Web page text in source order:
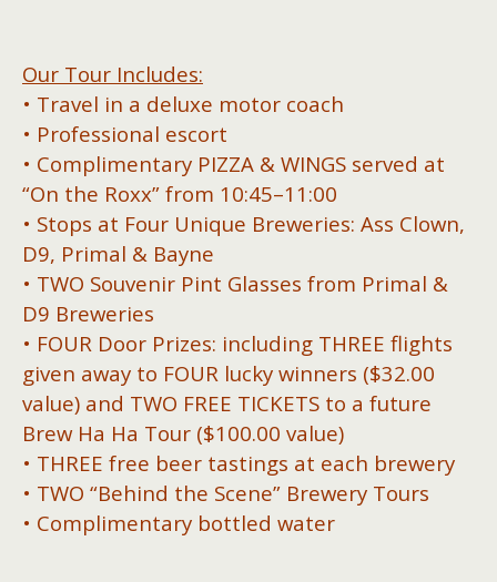
Our Tour Includes:
• Travel in a deluxe motor coach
• Professional escort
• Complimentary PIZZA & WINGS served at
“On the Roxx” from 10:45–11:00
• Stops at Four Unique Breweries: Ass Clown,
D9, Primal & Bayne
• TWO Souvenir Pint Glasses from Primal &
D9 Breweries
• FOUR Door Prizes: including THREE flights
given away to FOUR lucky winners ($32.00
value) and TWO FREE TICKETS to a future
Brew Ha Ha Tour ($100.00 value)
• THREE free beer tastings at each brewery
• TWO “Behind the Scene” Brewery Tours
• Complimentary bottled water